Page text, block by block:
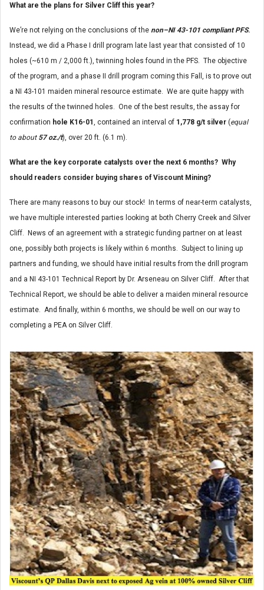
What are the plans for Silver Cliff this year?
We’re not relying on the conclusions of the non–NI 43-101 compliant PFS.
Instead, we did a Phase I drill program late last year that consisted of 10
holes (~610 m / 2,000 ft.), twinning holes found in the PFS. The objective
of the program, and a phase II drill program coming this Fall, is to prove out
a NI 43-101 maiden mineral resource estimate. We are quite happy with
the results of the twinned holes. One of the best results, the assay for
confirmation hole K16-01 , contained an interval of 1,778 g/t silver (equal
to about 57 oz./t), over 20 ft. (6.1 m).
What are the key corporate catalysts over the next 6 months? Why
should readers consider buying shares of Viscount Mining?
There are many reasons to buy our stock! In terms of near-term catalysts,
we have multiple interested parties looking at both Cherry Creek and Silver
Cliff. News of an agreement with a strategic funding partner on at least
one, possibly both projects is likely within 6 months. Subject to lining up
partners and funding, we should have initial results from the drill program
and a NI 43-101 Technical Report by Dr. Arseneau on Silver Cliff. After that
Technical Report, we should be able to deliver a maiden mineral resource
estimate. And finally, within 6 months, we should be well on our way to
completing a PEA on Silver Cliff.